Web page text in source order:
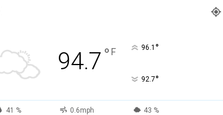
94.7 ° F 96.1 °
92.7°
41 % 0.6mph 43 %